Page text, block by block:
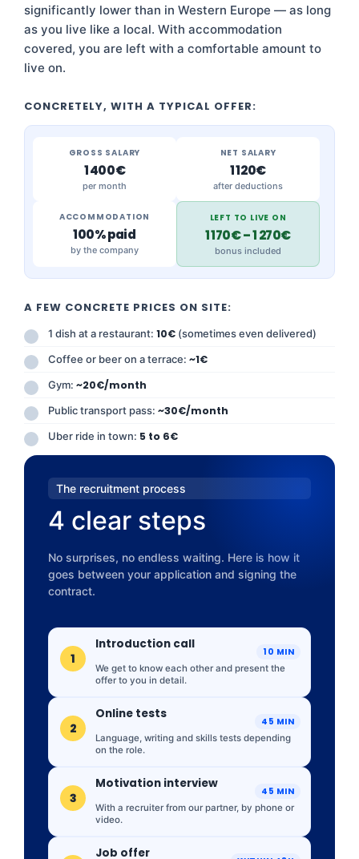
significantly lower than in Western Europe — as long
as you live like a local. With accommodation
covered, you are left with a comfortable amount to
live on.
CONCRETELY, WITH A TYPICAL OFFER:
GROSS SALARY
1 400€
per month
NET SALARY
1 120€
after deductions
ACCOMMODATION
100% paid
by the company
LEFT TO LIVE ON
1 170€ – 1 270€
bonus included
A FEW CONCRETE PRICES ON SITE:
1 dish at a restaurant: 10€ (sometimes even delivered)
Coffee or beer on a terrace: ~1€
Gym: ~20€/month
Public transport pass: ~30€/month
Uber ride in town: 5 to 6€
The recruitment process
4 clear steps
No surprises, no endless waiting. Here is how it
goes between your application and signing the
contract.
1
Introduction call
We get to know each other and present the
offer to you in detail.
10 MIN
2
Online tests
Language, writing and skills tests depending
on the role.
45 MIN
3
Motivation interview
With a recruiter from our partner, by phone or
video.
45 MIN
Job offer